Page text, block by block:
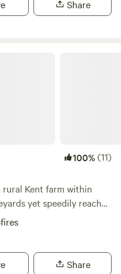
Share
100%(11)
Kent farm within
yet speedily reached
Share